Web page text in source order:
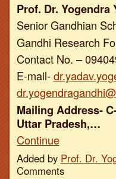
Prof. Dr. Yogendra
Senior Gandhian
Gandhi Research
Contact No. –
E-mail-
Mailing Address-
Uttar Pradesh,…
Continue
Added by Prof. Dr.
Comments